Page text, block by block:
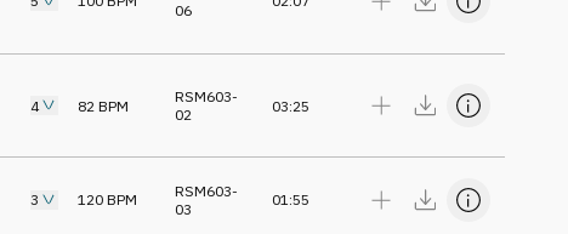
06
4 82 BPM
RSM603-
02
03:25
3 120 BPM
RSM603-
03
01:55